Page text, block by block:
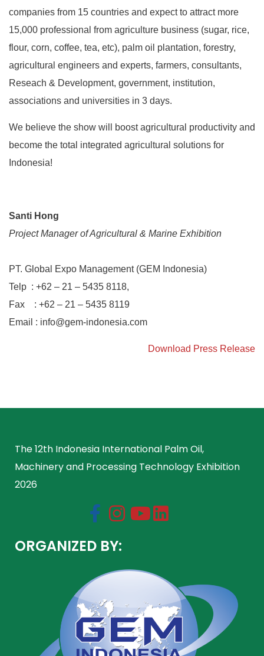
companies from 15 countries and expect to attract more
15,000 professional from agriculture business (sugar, rice,
flour, corn, coffee, tea, etc), palm oil plantation, forestry,
agricultural engineers and experts, farmers, consultants,
Reseach & Development, government, institution,
associations and universities in 3 days.
We believe the show will boost agricultural productivity and
become the total integrated agricultural solutions for
Indonesia!
Santi Hong
Project Manager of Agricultural & Marine Exhibition
PT. Global Expo Management (GEM Indonesia)
Telp : +62 – 21 – 5435 8118,
Fax : +62 – 21 – 5435 8119
Email : info@gem-indonesia.com
Download Press Release
The 12th Indonesia International Palm Oil,
Machinery and Processing Technology Exhibition
2026
ORGANIZED BY: